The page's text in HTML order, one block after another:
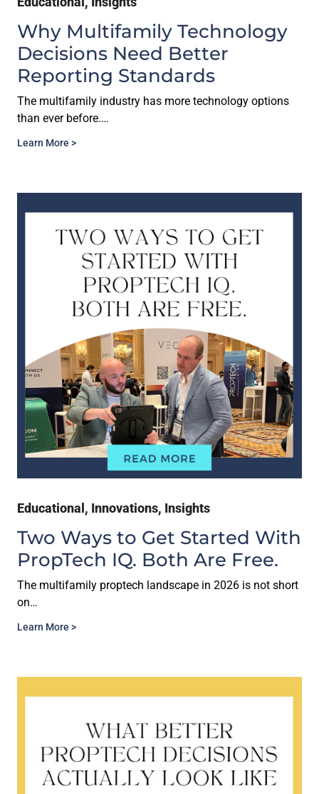
Why Multifamily Technology
Decisions Need Better
Reporting Standards
The multifamily industry has more technology options
than ever before.…
Learn More >
Educational , Innovations, Insights
Two Ways to Get Started With
PropTech IQ. Both Are Free.
The multifamily proptech landscape in 2026 is not short
on…
Learn More >